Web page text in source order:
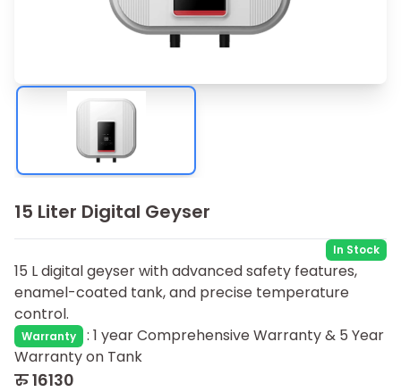
15 Liter Digital Geyser
In Stock
15 L digital geyser with advanced safety features,
enamel-coated tank, and precise temperature
control.
Warranty : 1 year Comprehensive Warranty & 5 Year
Warranty on Tank
रु16130